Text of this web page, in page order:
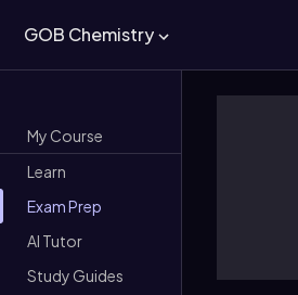
GOB Chemistry
My Course
Learn
Exam Prep
AI Tutor
Study Guides